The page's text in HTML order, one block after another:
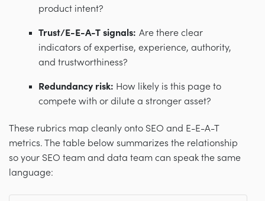
product intent?
Trust/E-E-A-T signals: Are there clear
indicators of expertise, experience, authority,
and trustworthiness?
Redundancy risk: How likely is this page to
compete with or dilute a stronger asset?
These rubrics map cleanly onto SEO and E-E-A-T
metrics. The table below summarizes the relationship
so your SEO team and data team can speak the same
language: